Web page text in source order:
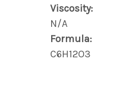
Viscosity:
N/A
Formula:
C6H12O3